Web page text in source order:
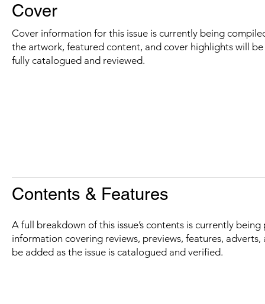
Cover
Cover information for this issue is currently being
the artwork, featured content, and cover highlights will
fully catalogued and reviewed.
Contents & Features
A full breakdown of this issue’s contents is currently
information covering reviews, previews, features,
be added as the issue is catalogued and verified.